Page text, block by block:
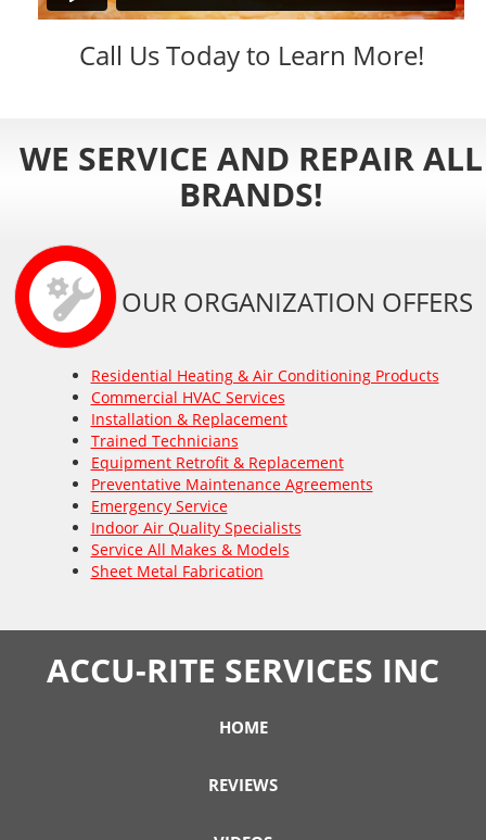
Call Us Today to Learn More!
WE SERVICE AND REPAIR ALL
BRANDS!
OUR ORGANIZATION OFFERS
Residential Heating & Air Conditioning Products
Commercial HVAC Services
Installation & Replacement
Trained Technicians
Equipment Retrofit & Replacement
Preventative Maintenance Agreements
Emergency Service
Indoor Air Quality Specialists
Service All Makes & Models
Sheet Metal Fabrication
ACCU-RITE SERVICES INC
HOME
REVIEWS